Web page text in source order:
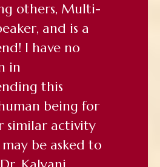
others, Multi-
and is a
I have no
in
this
being for
similar activity
be asked to